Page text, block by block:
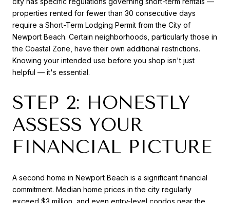
properties rented for fewer than 30 consecutive days
require a Short-Term Lodging Permit from the City of
Newport Beach. Certain neighborhoods, particularly those in
the Coastal Zone, have their own additional restrictions.
Knowing your intended use before you shop isn't just
helpful — it's essential.
STEP 2: HONESTLY
ASSESS YOUR
FINANCIAL PICTURE
A second home in Newport Beach is a significant financial
commitment. Median home prices in the city regularly